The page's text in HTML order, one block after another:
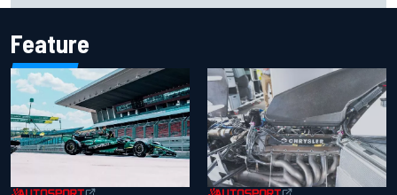
Feature